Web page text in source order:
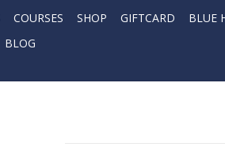
COURSES SHOP GIFTCARD BLUE
BLOG